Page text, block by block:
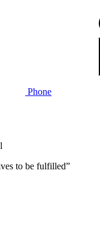
Phone
to be fulfilled”